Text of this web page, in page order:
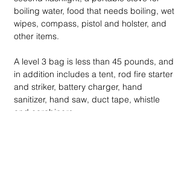
boiling water, food that needs boiling, wet
wipes, compass, pistol and holster, and
other items.
A level 3 bag is less than 45 pounds, and
in addition includes a tent, rod fire starter
and striker, battery charger, hand
sanitizer, hand saw, duct tape, whistle
and carabiners.